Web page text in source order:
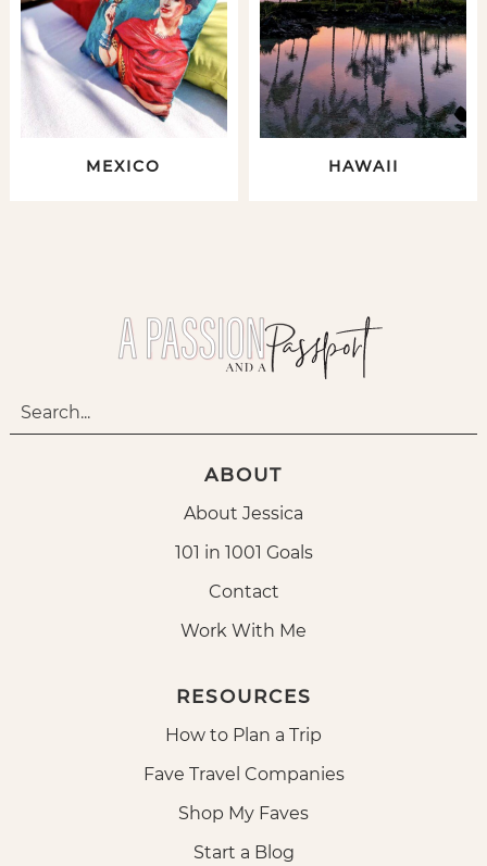
MEXICO HAWAII
ABOUT
About Jessica
101 in 1001 Goals
Contact
Work With Me
RESOURCES
How to Plan a Trip
Fave Travel Companies
Shop My Faves
Start a Blog